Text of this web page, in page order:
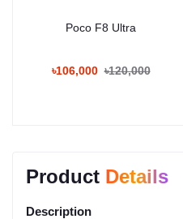
Poco F8 Ultra
৳106,000 ৳120,000
Product Details
Description